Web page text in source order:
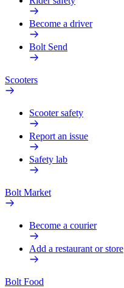
Become a driver
Bolt Send
Scooters
Scooter safety
Report an issue
Safety lab
Bolt Market
Become a courier
Add a restaurant or store
Bolt Food